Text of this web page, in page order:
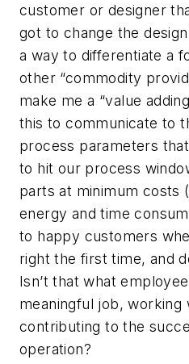
customer or designer
got to change the
a way to differentiate a
other “commodity
make me a “value
this to communicate to
process parameters
to hit our process
parts at minimum costs
energy and time
to happy customers
right the first time, and
Isn’t that what
meaningful job, working
contributing to the
operation?